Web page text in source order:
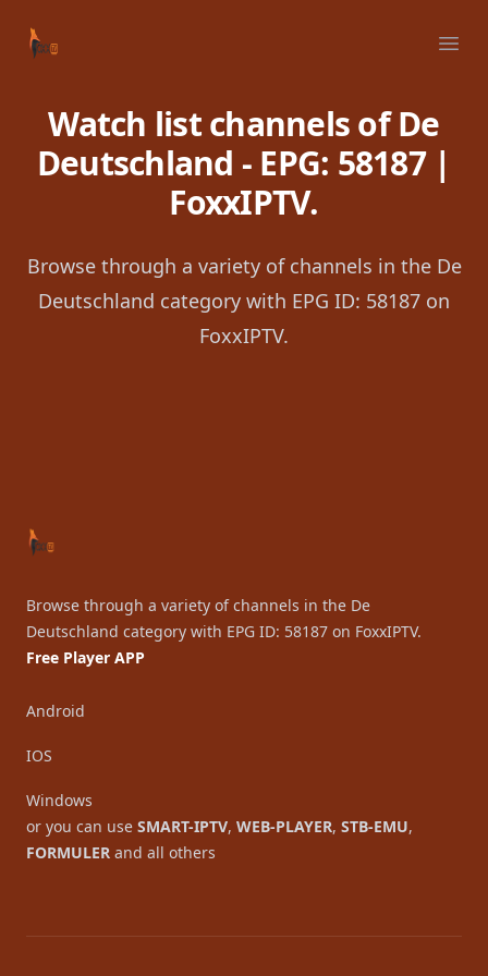
Your Company
Watch list channels of De
Deutschland - EPG: 58187 |
FoxxIPTV.
Browse through a variety of channels in the De
Deutschland category with EPG ID: 58187 on
FoxxIPTV.
Browse through a variety of channels in the De
Deutschland category with EPG ID: 58187 on FoxxIPTV.
Free Player APP
Android
IOS
Windows
or you can use SMART-IPTV, WEB-PLAYER, STB-EMU,
FORMULER and all others